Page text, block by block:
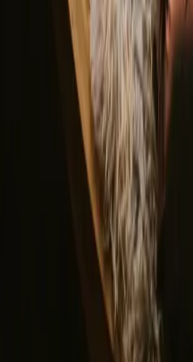
Let us inspire you with the
By signing up you agree that
guides. You can always
Download our app for hosts and
© 2026 Campanyon AS. All
Terms and conditions